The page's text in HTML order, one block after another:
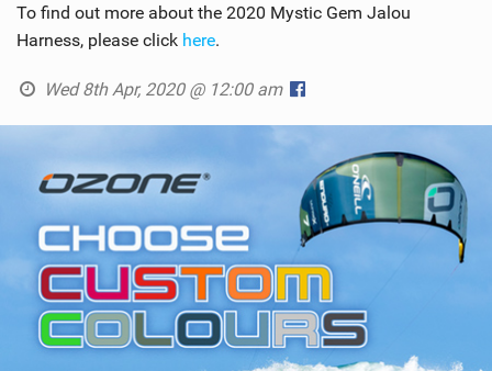
To find out more about the 2020 Mystic Gem Jalou
Harness, please click here.
Wed 8th Apr, 2020 @ 12:00 am